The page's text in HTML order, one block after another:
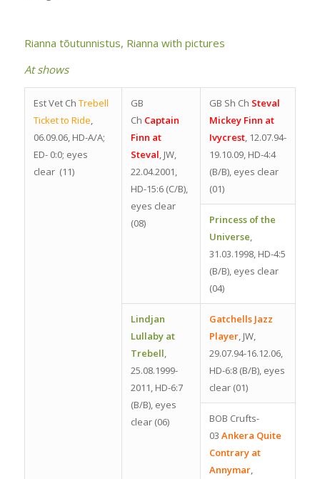
Rianna tõutunnistus, Rianna with pictures
At shows
Est Vet Ch Trebell
Ticket to Ride,
06.09.06, HD-A/A;
ED- 0:0; eyes
clear (11)
GB
Ch Captain
Finn at
Steval, JW,
22.04.2001,
HD-15:6 (C/B),
eyes clear
(08)
GB Sh Ch Steval
Mickey Finn at
Ivycrest, 12.07.94-
19.10.09, HD-4:4
(B/B), eyes clear
(01)
Princess of the
Universe,
31.03.1998, HD-4:5
(B/B), eyes clear
(04)
Lindjan
Lullaby at
Trebell,
25.08.1999-
2011, HD-6:7
(B/B), eyes
clear (06)
Gatchells Jazz
Player, JW,
29.07.94-16.12.06,
HD-6:8 (B/B), eyes
clear (01)
BOB Crufts-
03 Ankera Quite
Contrary at
Annymar,